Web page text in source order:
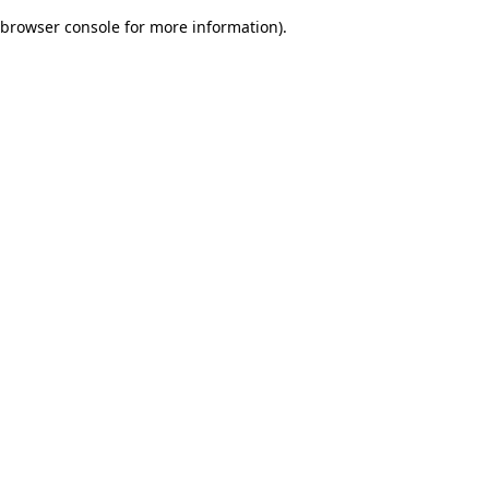
browser console for more information).